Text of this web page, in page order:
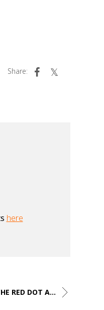
Share:
here
RED DOT A...